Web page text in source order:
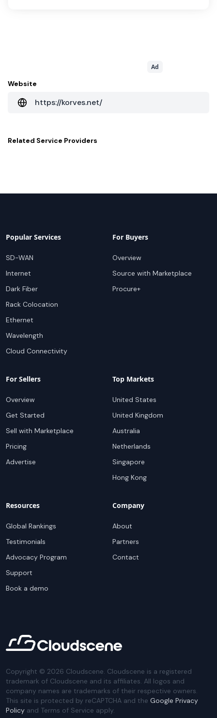
Ad
Website
https://korves.net/
Related Service Providers
Popular Services
SD-WAN
Internet
Dark Fiber
Rack Colocation
Ethernet
Wavelength
Cloud Connectivity
For Buyers
Overview
Source with Marketplace
Procure+
For Sellers
Overview
Get Started
Sell with Marketplace
Pricing
Advertise
Top Markets
United States
United Kingdom
Australia
Netherlands
Singapore
Hong Kong
Resources
Global Rankings
Testimonials
Advocacy Program
Support
Book a demo
Company
About
Partners
Contact
Copyright © 2026 Cloudscene. Cloudscene is a registered
trademark of Cloudscene and its affiliates. All logos and
company names are trademarks of their respective owners.
This site is protected by reCAPTCHA and the Google Privacy
Policy and Terms of Service apply.